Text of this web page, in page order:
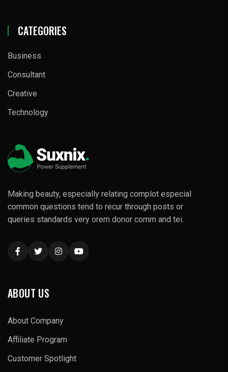
CATEGORIES
Business
Consultant
Creative
Technology
Making beauty, especially relating complot especial
common questions tend to recur through posts or
queries standards very orem donor comm and tei.
ABOUT US
About Company
Affiliate Program
Customer Spotlight